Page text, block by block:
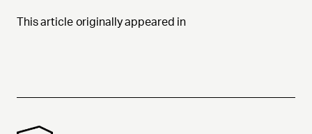
This article originally appeared in